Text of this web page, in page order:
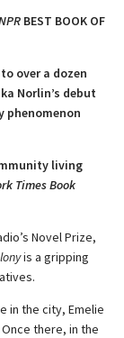
BEST BOOK OF
over a dozen
Norlin’s debut
phenomenon
living
Times Book
Novel Prize,
is a gripping
in the city, Emelie
there, in the